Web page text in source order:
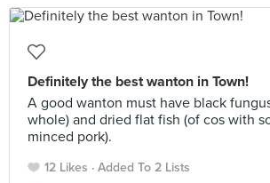
Definitely the best wanton in Town!
A good wanton must have black
whole) and dried flat fish (of cos with
minced pork).
12 Likes Added To 2 Lists